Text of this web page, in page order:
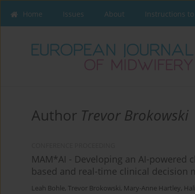
Home Issues About Instructions
Author Trevor Brokowski
MAM*AI - Developing an AI-
based and real-time clinical decision
Leah Bohle, Trevor Brokowski, Mary-Anne Hartley,